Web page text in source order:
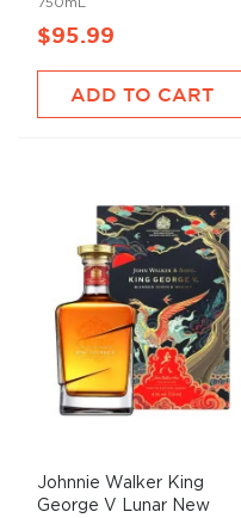
$95.99
ADD TO CART
Johnnie Walker King
George V Lunar New